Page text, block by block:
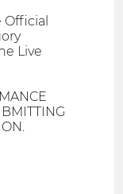
Live